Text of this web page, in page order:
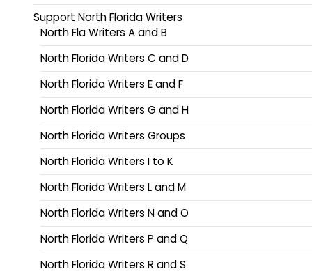
Support North Florida Writers
North Fla Writers A and B
North Florida Writers C and D
North Florida Writers E and F
North Florida Writers G and H
North Florida Writers Groups
North Florida Writers I to K
North Florida Writers L and M
North Florida Writers N and O
North Florida Writers P and Q
North Florida Writers R and S